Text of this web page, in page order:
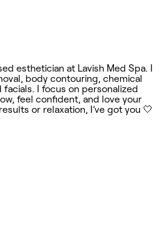
esthetician at Lavish Med Spa. I
body contouring, chemical
I focus on personalized
feel confident, and love your
or relaxation, I’ve got you 🤍